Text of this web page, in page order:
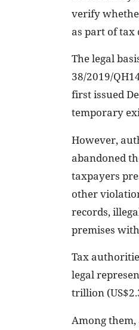
verify
as part of tax
The legal
38/2019/
first issued
temporary
However,
abandoned
taxpayers
other
records,
premises
Tax
legal
trillion
Among